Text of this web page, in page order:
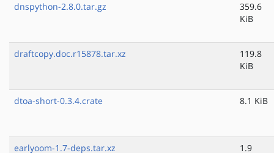
dnspython-2.8.0.tar.gz
359.6
KiB
draftcopy.doc.r15878.tar.xz
119.8
KiB
dtoa-short-0.3.4.crate 8.1 KiB
earlyoom-1.7-deps.tar.xz
1.9